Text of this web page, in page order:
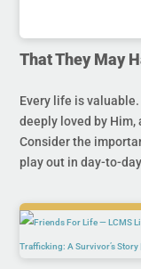
That They May
Every life is
deeply loved by
Consider the
play out in day-to-